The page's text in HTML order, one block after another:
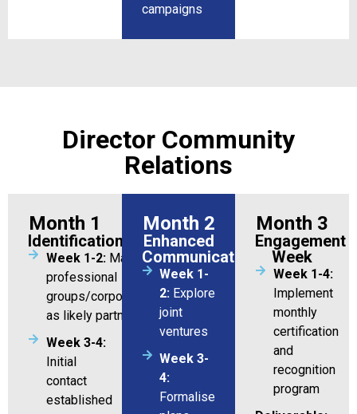
campaigns
Director Community
Relations
Month 1
Identification
Week 1-2:Map 10 potential
professional
groups/corporations/organizations
as likely partners
Week 3-4:
Initial
contact
established
Month 2
Enhanced
Communication
Week 1-
2: Explore
joint
ventures
Week 3-
4:
Formalise
Month 3
Engagement
Week
Week 1-4:
Implement
monthly
certification
and
recognition
program